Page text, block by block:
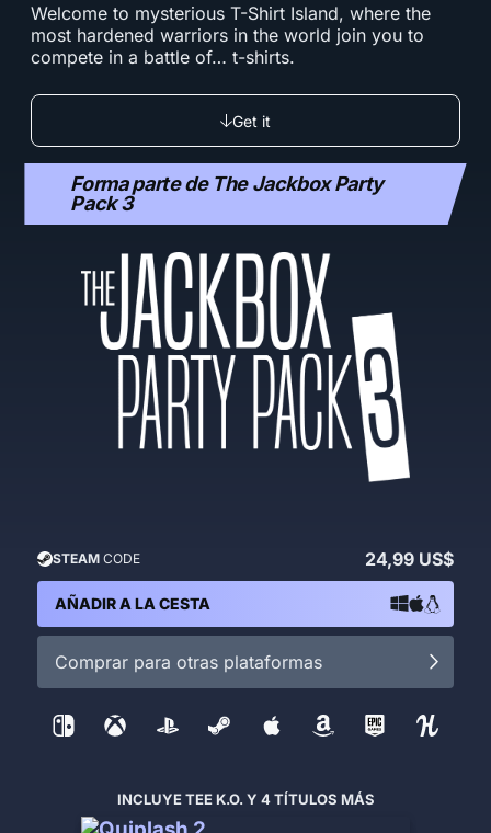
Welcome to mysterious T-Shirt Island, where the
most hardened warriors in the world join you to
compete in a battle of… t-shirts.
Get it
Forma parte de The Jackbox Party
Pack 3
STEAMCODE 24,99 US$
AÑADIR A LA CESTA
Comprar para otras plataformas
INCLUYE TEE K.O. Y 4 TÍTULOS MÁS